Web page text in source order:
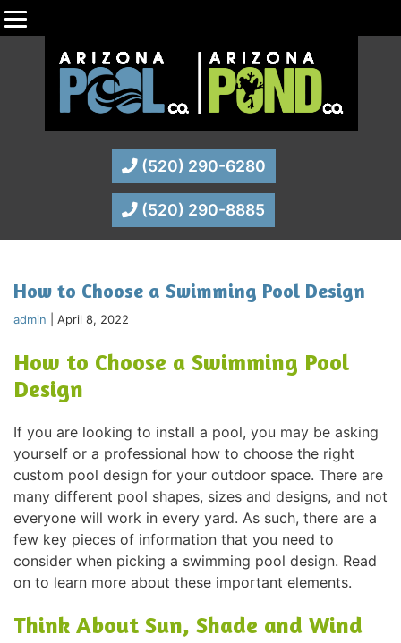
(520) 290-6280
(520) 290-8885
How to Choose a Swimming Pool Design
admin April 8, 2022
How to Choose a Swimming Pool
Design
If you are looking to install a pool, you may be asking
yourself or a professional how to choose the right
custom pool design for your outdoor space. There are
many different pool shapes, sizes and designs, and not
everyone will work in every yard. As such, there are a
few key pieces of information that you need to
consider when picking a swimming pool design. Read
on to learn more about these important elements.
Think About Sun, Shade and Wind